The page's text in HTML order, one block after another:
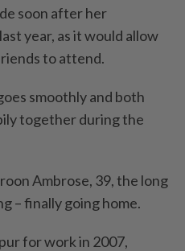
soon after her
year, as it would allow
to attend.
smoothly and both
together during the
Ambrose, 39, the long
– finally going home.
for work in 2007,